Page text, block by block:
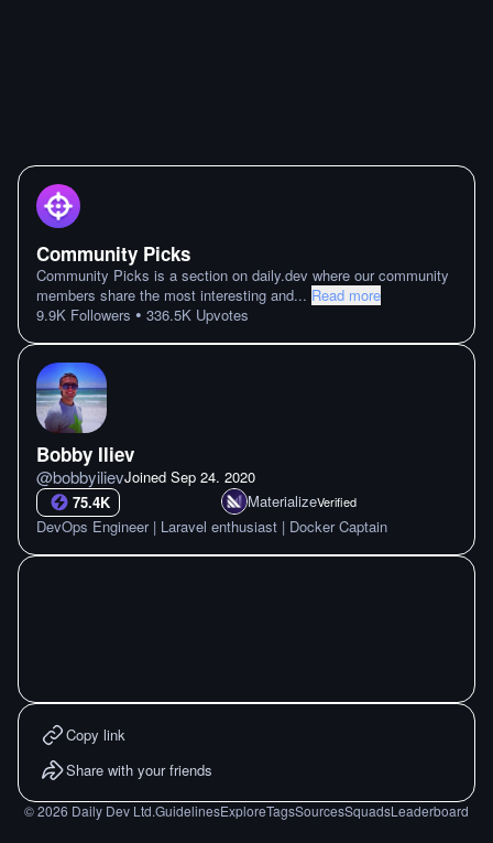
Community Picks
Community Picks is a section on daily.dev where our community
members share the most interesting and... Read more
9.9K Followers • 336.5K Upvotes
Bobby Iliev
@bobbyilievJoined Sep 24. 2020
75.4K
MaterializeVerified
DevOps Engineer | Laravel enthusiast | Docker Captain
Copy link
Share with your friends
©2026 Daily Dev Ltd.GuidelinesExploreTagsSourcesSquadsLeaderboard